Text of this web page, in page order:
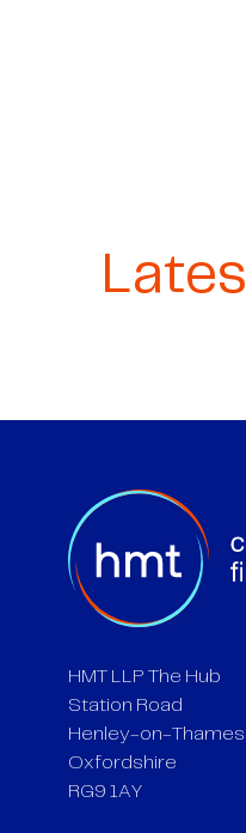
HMT LLP The Hub
Station Road
Henley-on-Thames
Oxfordshire
RG9 1AY